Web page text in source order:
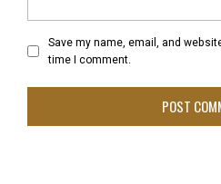
Save my name, email, and
time I comment.